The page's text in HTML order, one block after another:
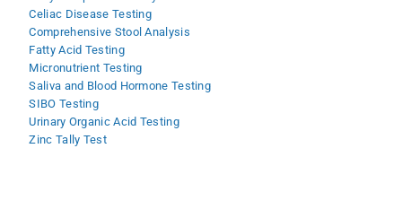
Celiac Disease Testing
Comprehensive Stool Analysis
Fatty Acid Testing
Micronutrient Testing
Saliva and Blood Hormone Testing
SIBO Testing
Urinary Organic Acid Testing
Zinc Tally Test